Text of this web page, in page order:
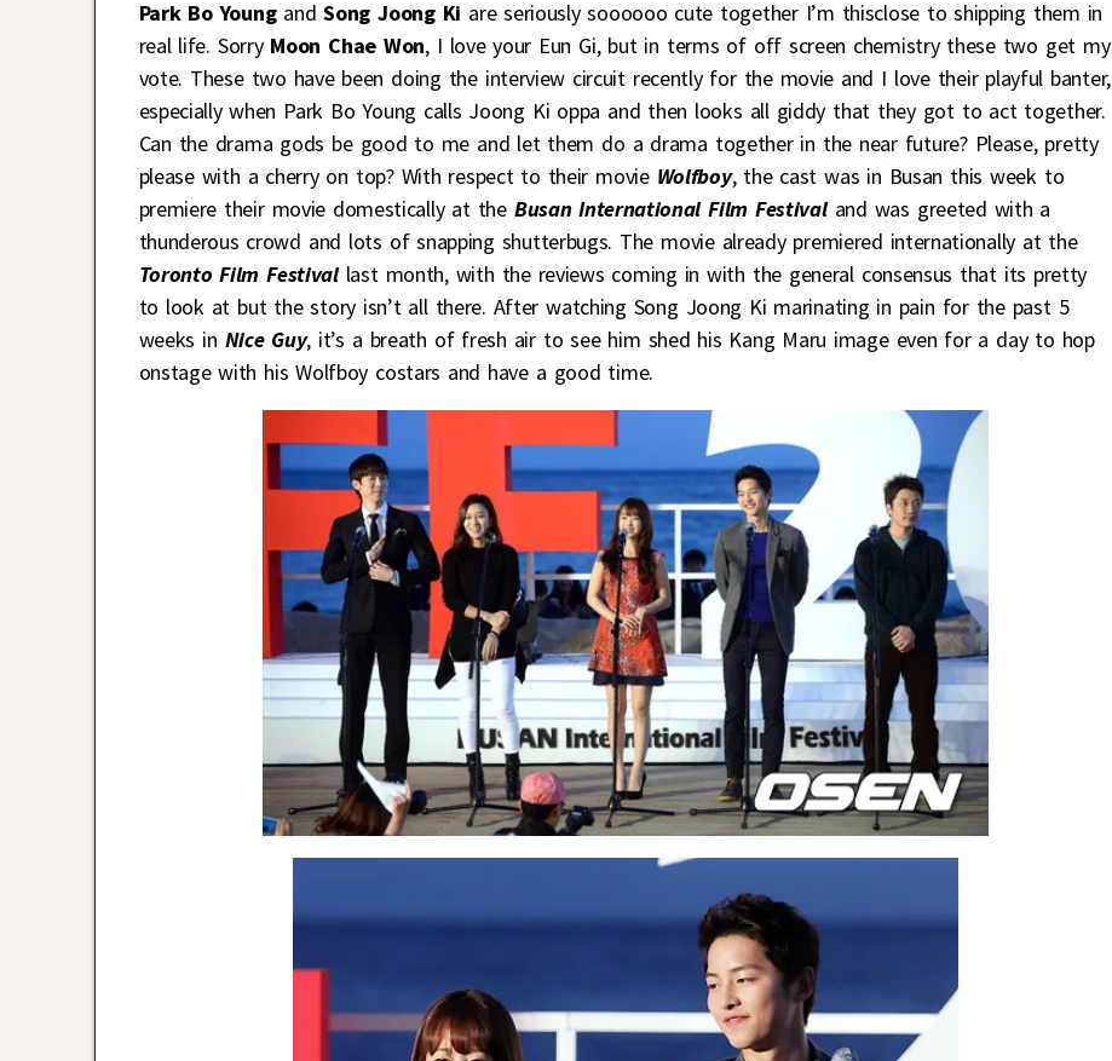
Park Bo YoungandSong Joong Ki are seriously soooooo cute together I’m thisclose to shipping them in
real life. Sorry Moon Chae Won, I love your Eun Gi, but in terms of off screen chemistry these two get my
vote. These two have been doing the interview circuit recently for the movie and I love their playful banter,
especially when Park Bo Young calls Joong Ki oppa and then looks all giddy that they got to act together.
Can the drama gods be good to me and let them do a drama together in the near future? Please, pretty
please with a cherry on top? With respect to their movie Wolfboy, the cast was in Busan this week to
premiere their movie domestically at the Busan International Film Festivaland was greeted with a
thunderous crowd and lots of snapping shutterbugs. The movie already premiered internationally at the
Toronto Film Festival last month, with the reviews coming in with the general consensus that its pretty
to look at but the story isn’t all there. After watching Song Joong Ki marinating in pain for the past 5
weeks in Nice Guy, it’s a breath of fresh air to see him shed his Kang Maru image even for a day to hop
onstage with his Wolfboy costars and have a good time.